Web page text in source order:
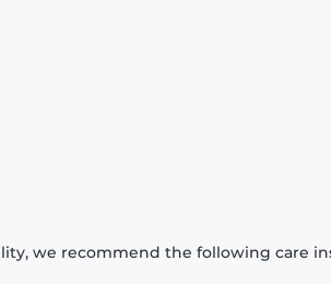
we recommend the following care